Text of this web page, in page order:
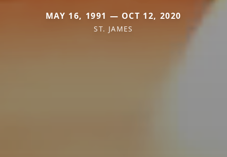
MAY 16, 1991 — OCT 12, 2020
ST. JAMES